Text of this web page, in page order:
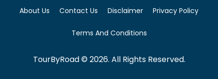
About Us Contact Us Disclaimer Privacy Policy
Terms And Conditions
TourByRoad © 2026. All Rights Reserved.